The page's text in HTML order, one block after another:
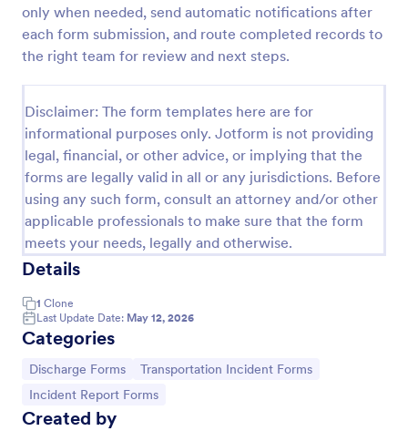
only when needed, send automatic notifications after
each form submission, and route completed records to
the right team for review and next steps.
Disclaimer: The form templates here are for
informational purposes only. Jotform is not providing
legal, financial, or other advice, or implying that the
forms are legally valid in all or any jurisdictions. Before
using any such form, consult an attorney and/or other
applicable professionals to make sure that the form
meets your needs, legally and otherwise.
Details
1 Clone
Last Update Date: May 12, 2026
Categories
Go to Category:
Discharge Forms Go to Category:
Transportation Incident Forms
Go to Category:
Incident Report Forms
Created by
Patient Discharge Form
patient to the next healthcare provider.
Go to Category:
Patient Enrollment Forms
Use Template
Preview